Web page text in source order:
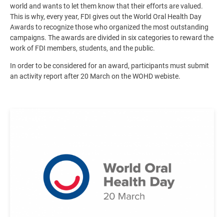
world and wants to let them know that their efforts are valued.
This is why, every year, FDI gives out the World Oral Health Day
Awards to recognize those who organized the most outstanding
campaigns. The awards are divided in six categories to reward the
work of FDI members, students, and the public.
In order to be considered for an award, participants must submit
an activity report after 20 March on the WOHD webiste.